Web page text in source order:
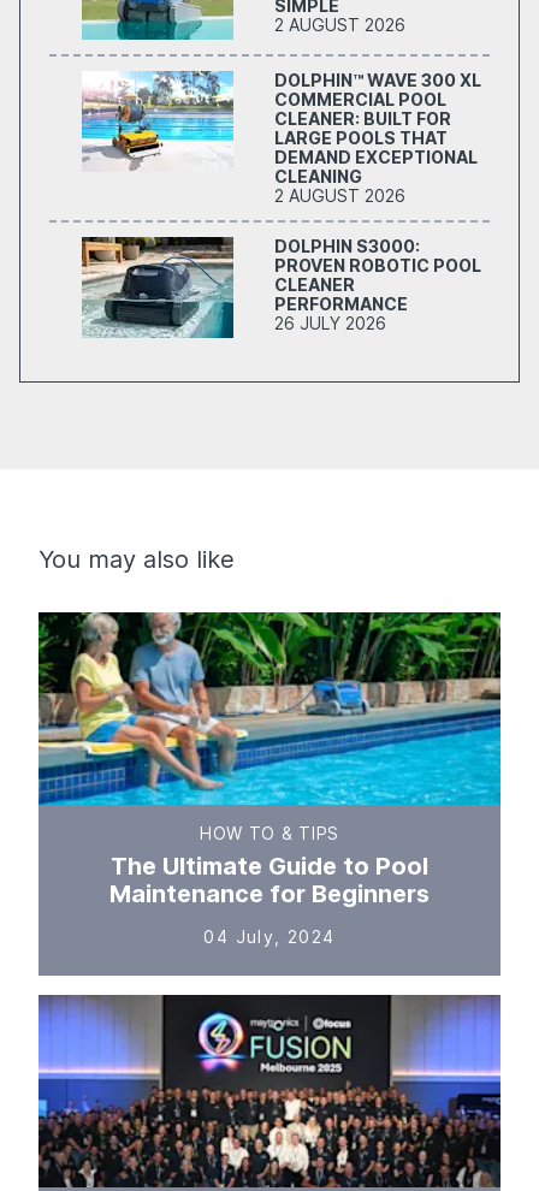
SIMPLE
2 AUGUST 2026
DOLPHIN™ WAVE 300 XL
COMMERCIAL POOL
CLEANER: BUILT FOR
LARGE POOLS THAT
DEMAND EXCEPTIONAL
CLEANING
2 AUGUST 2026
DOLPHIN S3000:
PROVEN ROBOTIC POOL
CLEANER
PERFORMANCE
26 JULY 2026
You may also like
HOW TO & TIPS
The Ultimate Guide to Pool
Maintenance for Beginners
04 July, 2024